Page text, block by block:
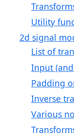
Utility
2d signal
List of
Input
Padding
Inverse
Various